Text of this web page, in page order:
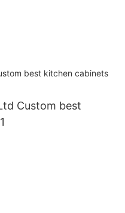
Custom best